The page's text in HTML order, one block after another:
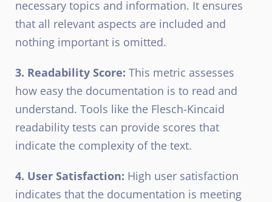
necessary topics and information. It ensures
that all relevant aspects are included and
nothing important is omitted.
3. Readability Score: This metric assesses
how easy the documentation is to read and
understand. Tools like the Flesch-Kincaid
readability tests can provide scores that
indicate the complexity of the text.
4. User Satisfaction: High user satisfaction
indicates that the documentation is meeting